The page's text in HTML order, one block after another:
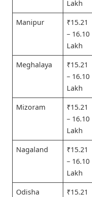
Lakh
Manipur
₹15.21
– 16.10
Lakh
Meghalaya
₹15.21
– 16.10
Lakh
Mizoram
₹15.21
– 16.10
Lakh
Nagaland
₹15.21
– 16.10
Lakh
Odisha
₹15.21